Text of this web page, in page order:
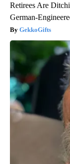
Retirees Are
German-
GekkoGifts